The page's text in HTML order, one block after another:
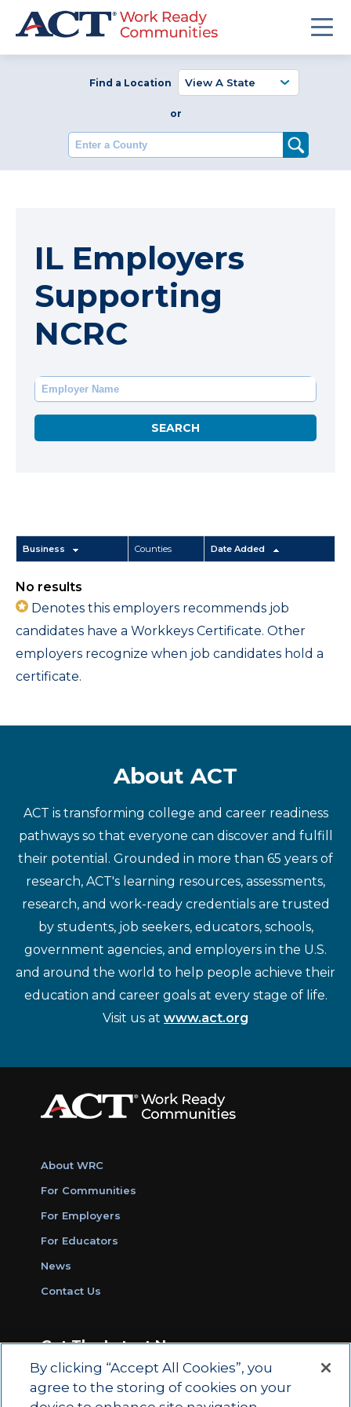
Find a Location
or
Enter a County
IL Employers
Supporting
NCRC
Business Counties Date Added
No results
Denotes this employers recommends job
candidates have a Workkeys Certificate. Other
employers recognize when job candidates hold a
certificate.
About ACT
ACT is transforming college and career readiness
pathways so that everyone can discover and fulfill
their potential. Grounded in more than 65 years of
research, ACT's learning resources, assessments,
research, and work-ready credentials are trusted
by students, job seekers, educators, schools,
government agencies, and employers in the U.S.
and around the world to help people achieve their
education and career goals at every stage of life.
Visit us at www.act.org
About WRC
For Communities
For Employers
For Educators
News
Contact Us
Get The Latest News
Sign Up for Work Ready Communities
Monthly Updates
By clicking “Accept All Cookies”, you
agree to the storing of cookies on your